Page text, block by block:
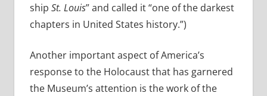
ship St. Louis” and called it “one of the darkest
chapters in United States history.”)
Another important aspect of America’s
response to the Holocaust that has garnered
the Museum’s attention is the work of the